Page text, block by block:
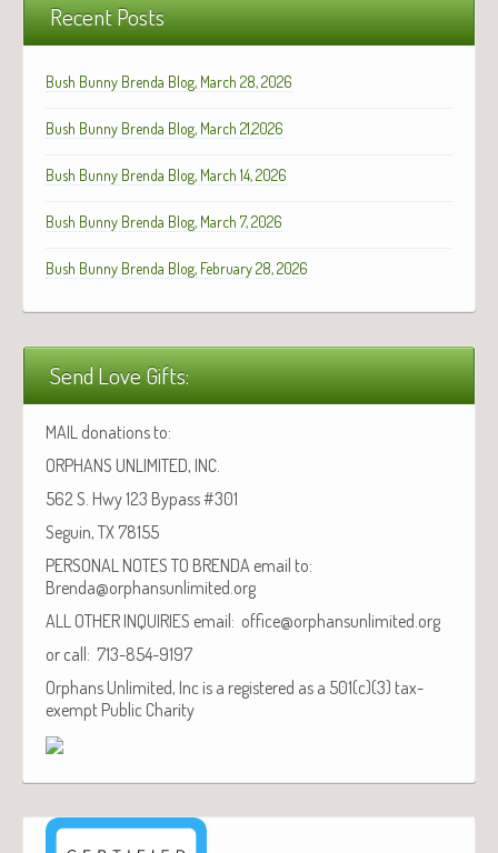
Recent Posts
Bush Bunny Brenda Blog, March 28, 2026
Bush Bunny Brenda Blog, March 21,2026
Bush Bunny Brenda Blog, March 14, 2026
Bush Bunny Brenda Blog, March 7, 2026
Bush Bunny Brenda Blog, February 28, 2026
Send Love Gifts:
MAIL donations to:
ORPHANS UNLIMITED, INC.
562 S. Hwy 123 Bypass #301
Seguin, TX 78155
PERSONAL NOTES TO BRENDA email to:
Brenda@orphansunlimited.org
ALL OTHER INQUIRIES email: office@orphansunlimited.org
or call: 713-854-9197
Orphans Unlimited, Inc is a registered as a 501(c)(3) tax-
exempt Public Charity